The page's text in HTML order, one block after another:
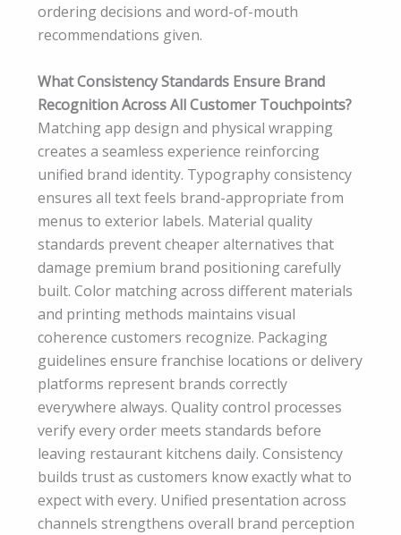
ordering decisions and word-of-mouth
recommendations given.
What Consistency Standards Ensure Brand
Recognition Across All Customer Touchpoints?
Matching app design and physical wrapping
creates a seamless experience reinforcing
unified brand identity. Typography consistency
ensures all text feels brand-appropriate from
menus to exterior labels. Material quality
standards prevent cheaper alternatives that
damage premium brand positioning carefully
built. Color matching across different materials
and printing methods maintains visual
coherence customers recognize. Packaging
guidelines ensure franchise locations or delivery
platforms represent brands correctly
everywhere always. Quality control processes
verify every order meets standards before
leaving restaurant kitchens daily. Consistency
builds trust as customers know exactly what to
expect with every. Unified presentation across
channels strengthens overall brand perception